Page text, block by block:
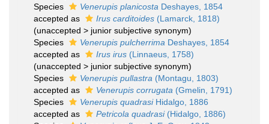
Species
Venerupis planicosta Deshayes, 1854
accepted as
Irus carditoides (Lamarck, 1818)
(unaccepted > junior subjective synonym)
Species
Venerupis pulcherrima Deshayes, 1854
accepted as
Irus irus (Linnaeus, 1758)
(unaccepted > junior subjective synonym)
Species
Venerupis pullastra (Montagu, 1803)
accepted as
Venerupis corrugata (Gmelin, 1791)
Species
Venerupis quadrasiHidalgo, 1886
accepted as
Petricola quadrasi(Hidalgo, 1886)